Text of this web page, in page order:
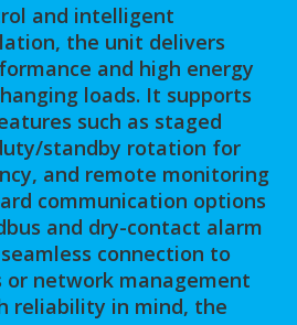
and intelligent
the unit delivers
and high energy
loads. It supports
such as staged
standby rotation for
and remote monitoring
communication options
and dry-contact alarm
connection to
network management
reliability in mind, the